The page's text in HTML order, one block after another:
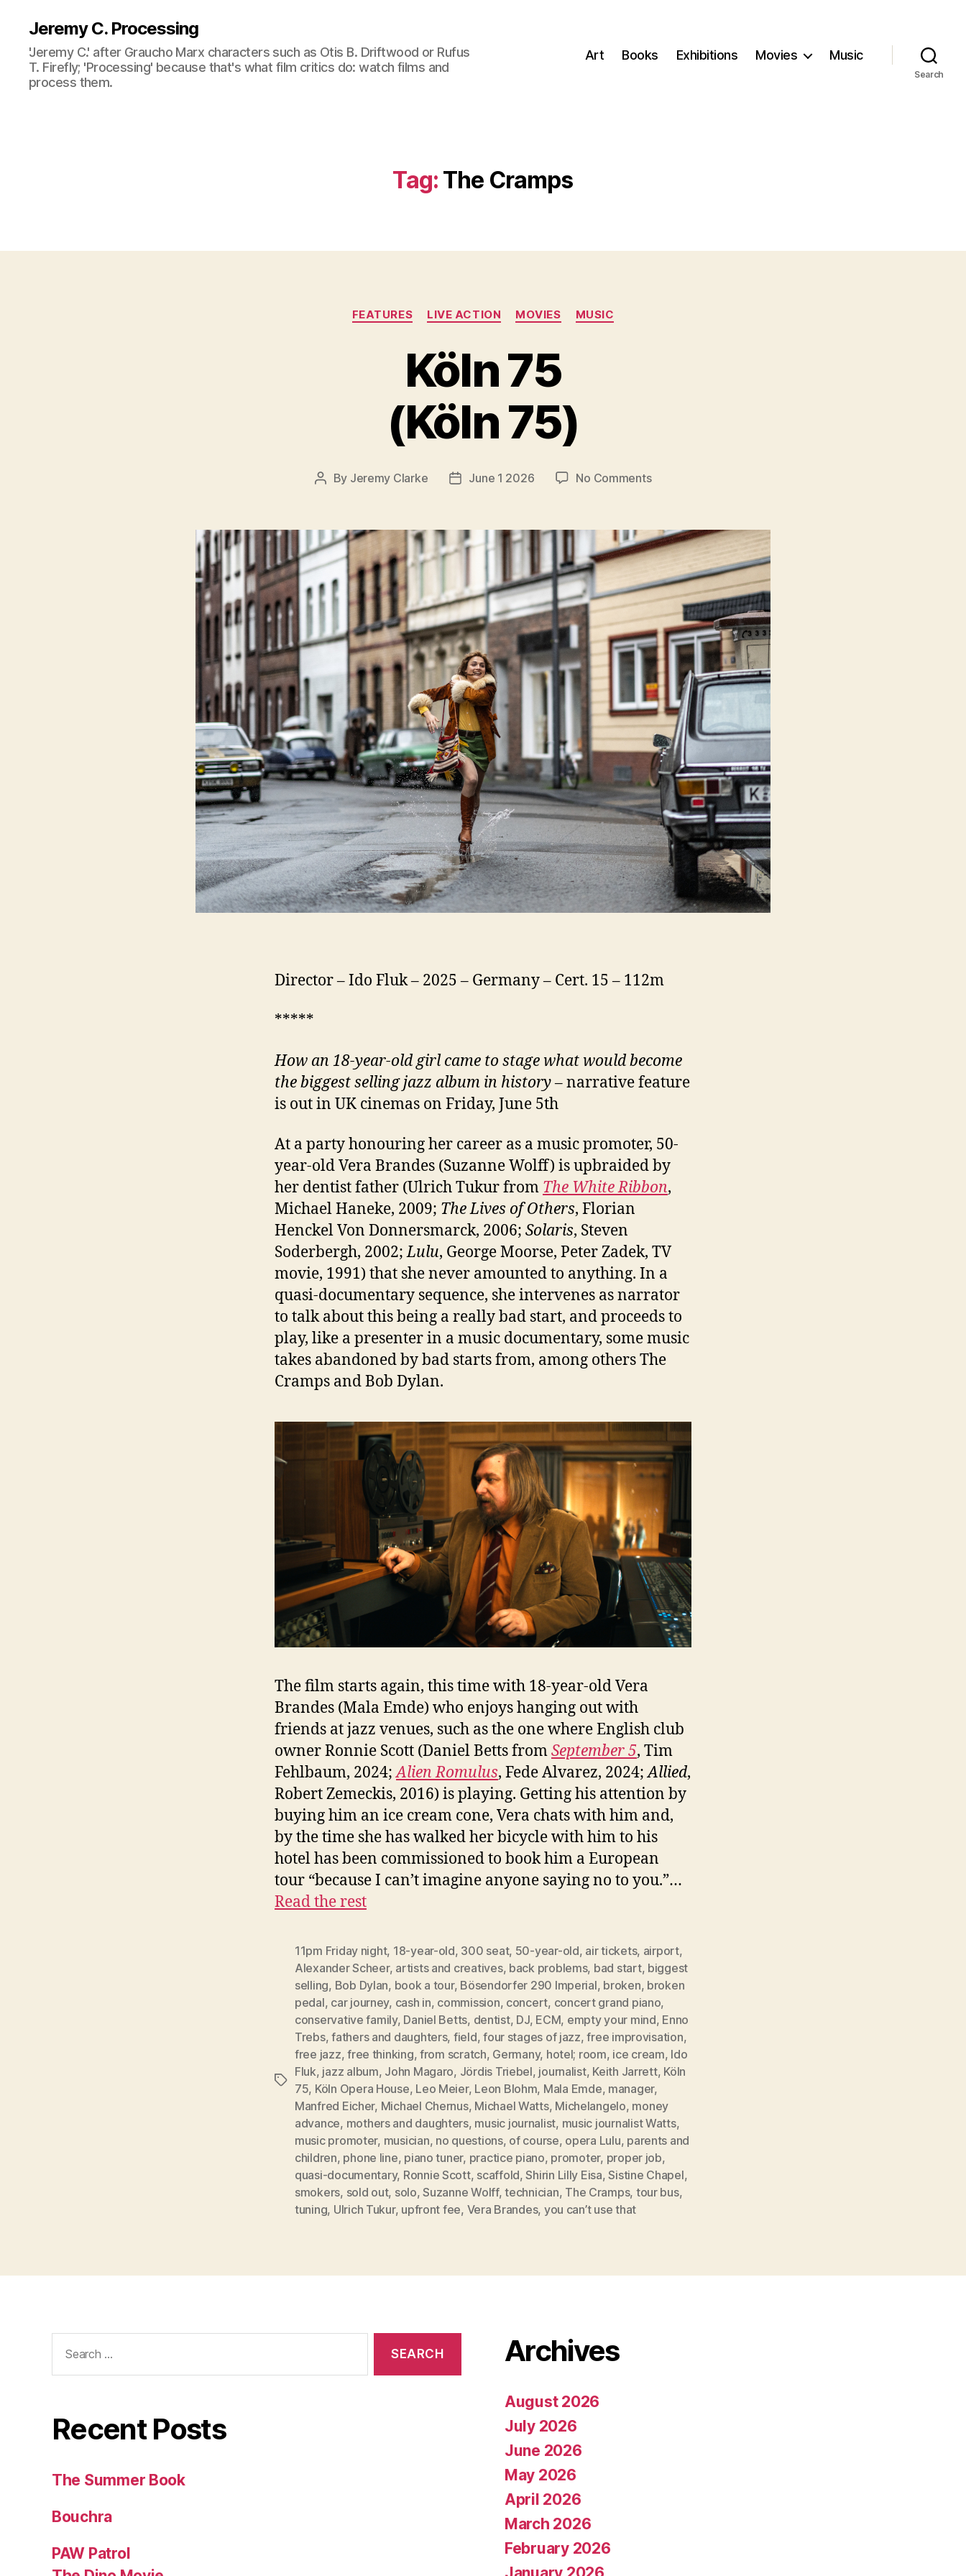
Jeremy C. Processing
'Jeremy C.' after Graucho Marx characters such as Otis B. Driftwood or Rufus
T. Firefly; 'Processing' because that's what film critics do: watch films and
process them.
Art Books Exhibitions Movies Music
Search
Tag: The Cramps
Categories
FEATURES LIVE ACTION MOVIES MUSIC
Köln 75
(Köln 75)
Post
By Jeremy Clarke
PostJune 1 2026 No Commentson
(Köln
75)
Director – Ido Fluk – 2025 – Germany – Cert. 15 – 112m
*****
How an 18-year-old girl came to stage what would become
the biggest selling jazz album in history– narrative feature
is out in UK cinemas on Friday, June 5th
At a party honouring her career as a music promoter, 50-
year-old Vera Brandes (Suzanne Wolff) is upbraided by
her dentist father (Ulrich Tukur from The White Ribbon,
Michael Haneke, 2009; The Lives of Others, Florian
Henckel Von Donnersmarck, 2006; Solaris, Steven
Soderbergh, 2002;Lulu, George Moorse, Peter Zadek, TV
movie, 1991) that she never amounted to anything. In a
quasi-documentary sequence, she intervenes as narrator
to talk about this being a really bad start, and proceeds to
play, like a presenter in a music documentary, some music
takes abandoned by bad starts from, among others The
Cramps and Bob Dylan.
The film starts again, this time with 18-year-old Vera
Brandes (Mala Emde) who enjoys hanging out with
friends at jazz venues, such as the one where English club
owner Ronnie Scott (Daniel Betts fromSeptember 5, Tim
Fehlbaum, 2024;Alien Romulus, Fede Alvarez, 2024;Allied,
Robert Zemeckis, 2016) is playing. Getting his attention by
buying him an ice cream cone, Vera chats with him and,
by the time she has walked her bicycle with him to his
hotel has been commissioned to book him a European
tour “because I can’t imagine anyone saying no to you.”…
Read the rest
Tags
11pm Friday night, 18-year-old, 300 seat, 50-year-old, air tickets, airport,
Alexander Scheer, artists and creatives, back problems, bad start, biggest
selling, Bob Dylan, book a tour, Bösendorfer 290 Imperial, broken, broken
pedal, car journey, cash in, commission, concert, concert grand piano,
conservative family, Daniel Betts, dentist, DJ, ECM, empty your mind, Enno
Trebs,fathers and daughters, field,four stages of jazz,free improvisation,
free jazz,free thinking,from scratch, Germany, hotel; room, ice cream, Ido
Fluk, jazz album, John Magaro, Jördis Triebel, journalist, Keith Jarrett, Köln
75, Köln Opera House, Leo Meier, Leon Blohm, Mala Emde, manager,
Manfred Eicher, Michael Chernus, Michael Watts, Michelangelo, money
advance, mothers and daughters, music journalist, music journalist Watts,
music promoter, musician, no questions, of course, opera Lulu, parents and
children, phone line, piano tuner, practice piano, promoter, proper job,
quasi-documentary, Ronnie Scott, scaffold,Shirin Lilly Eisa,Sistine Chapel,
smokers, sold out, solo,Suzanne Wolff,technician, The Cramps, tour bus,
tuning, Ulrich Tukur, upfront fee, Vera Brandes, you can’t use that
for:
Recent Posts
The Summer Book
Bouchra
PAW Patrol
Archives
August 2026
July 2026
June 2026
May 2026
April 2026
March 2026
February 2026